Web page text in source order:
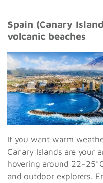
Spain (Canary
volcanic beaches
If you want warm
Canary Islands are your
hovering around
and outdoor explorers.